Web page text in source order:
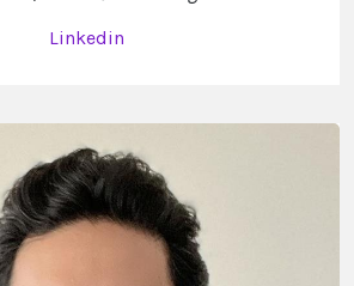
Linkedin